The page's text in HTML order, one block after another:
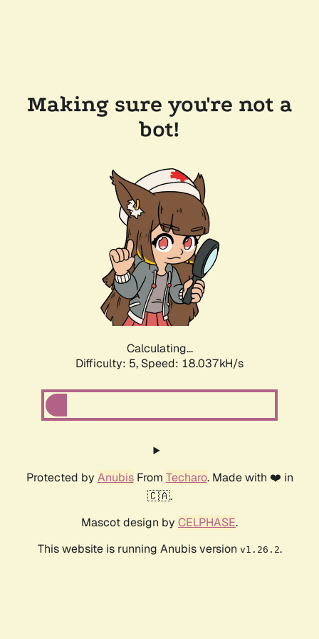
Making sure you're not a
bot!
Calculating...
Difficulty: 5, Speed: 18.037kH/s
Protected by AnubisFrom Techaro. Made with ❤️ in
🇨🇦.
Mascot design by CELPHASE.
This website is running Anubis version v1.26.2.